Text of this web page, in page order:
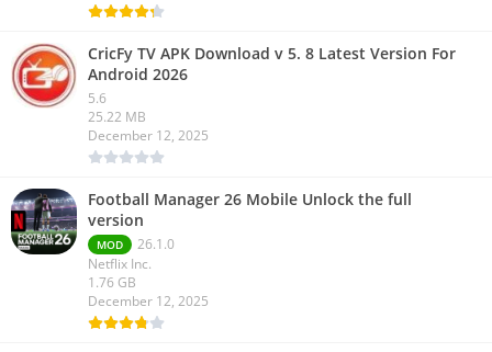
CricFy TV APK Download v 5. 8 Latest Version For
Android 2026
5.6
25.22 MB
December 12, 2025
Football Manager 26 Mobile Unlock the full
version
MOD
26.1.0
Netflix Inc.
1.76 GB
December 12, 2025